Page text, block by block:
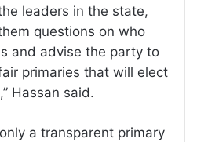
leaders in the state,
questions on who
and advise the party to
primaries that will elect
Hassan said.
a transparent primary